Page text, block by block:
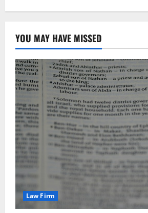
YOU MAY HAVE MISSED
Law Firm